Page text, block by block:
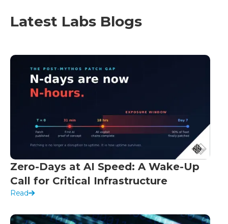
Latest Labs Blogs
Zero-Days at AI Speed: A Wake-Up
Call for Critical Infrastructure
Read